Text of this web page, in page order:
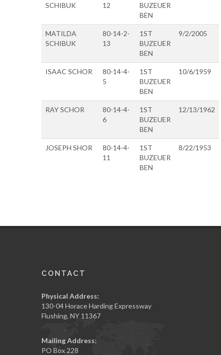
SCHIBUK
12
BUZEUER
BEN
MATILDA
SCHIBUK
80-14-2-
13
1ST
BUZEUER
BEN
9/2/2005
ISAAC SCHOR
80-14-4-
5
1ST
BUZEUER
BEN
10/6/1959
RAY SCHOR
80-14-4-
6
1ST
BUZEUER
BEN
12/13/1962
JOSEPH SHOR
80-14-4-
11
1ST
BUZEUER
BEN
8/22/1953
CONTACT
Physical Address:
130-04 Horace Harding Expressway
Flushing, NY 11367
Mailing Address:
PO Box 228